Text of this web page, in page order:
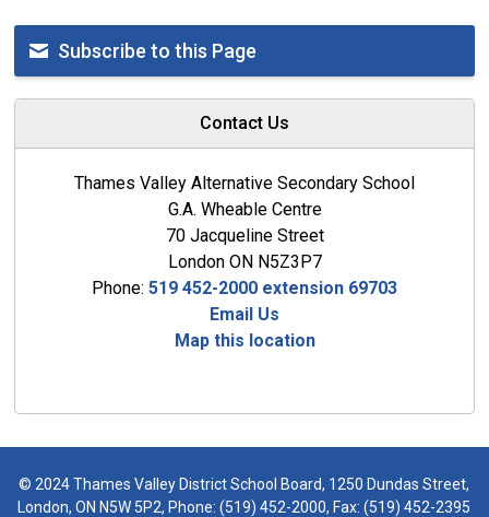
Subscribe to this Page
Contact Us
Thames Valley Alternative Secondary School
G.A. Wheable Centre
70 Jacqueline Street
London ON N5Z3P7
Phone: 519 452-2000 extension 69703
Email Us
Map this location
© 2024 Thames Valley District School Board, 1250 Dundas Street,
London, ON N5W 5P2, Phone:(519) 452-2000, Fax: (519) 452-2395